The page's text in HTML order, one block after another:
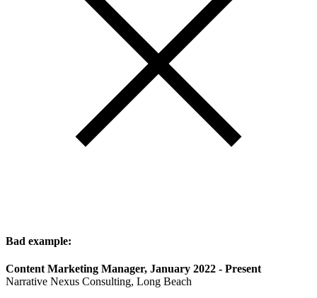
Bad example:
Content Marketing Manager, January 2022 - Present
Narrative Nexus Consulting, Long Beach